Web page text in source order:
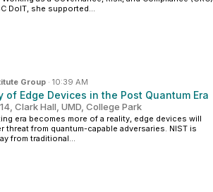
DoIT, she supported...
Group · 10:39 AM
of Edge Devices in the Post Quantum Era
Clark Hall, UMD, College Park
era becomes more of a reality, edge devices will
threat from quantum-capable adversaries. NIST is
from traditional...